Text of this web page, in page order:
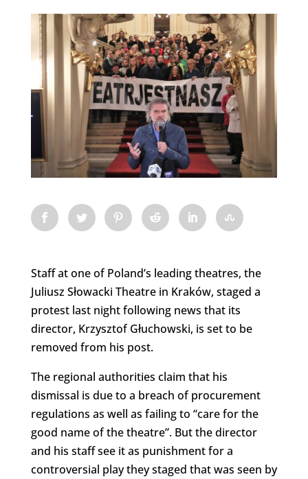
Staff at one of Poland’s leading theatres, the
Juliusz Słowacki Theatre in Kraków, staged a
protest last night following news that its
director, Krzysztof Głuchowski, is set to be
removed from his post.
The regional authorities claim that his
dismissal is due to a breach of procurement
regulations as well as failing to “care for the
good name of the theatre”. But the director
and his staff see it as punishment for a
controversial play they staged that was seen by